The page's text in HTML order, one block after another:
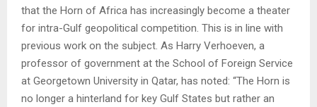
that the Horn of Africa has increasingly become a theater
for intra-Gulf geopolitical competition. This is in line with
previous work on the subject. As Harry Verhoeven, a
professor of government at the School of Foreign Service
at Georgetown University in Qatar, has noted: “The Horn is
no longer a hinterland for key Gulf States but rather an